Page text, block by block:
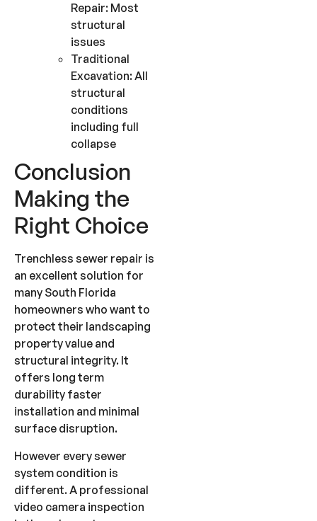
Repair: Most
structural
issues
Traditional
Excavation: All
structural
conditions
including full
collapse
Conclusion
Making the
Right Choice
Trenchless sewer repair is
an excellent solution for
many South Florida
homeowners who want to
protect their landscaping
property value and
structural integrity. It
offers long term
durability faster
installation and minimal
surface disruption.
However every sewer
system condition is
different. A professional
video camera inspection